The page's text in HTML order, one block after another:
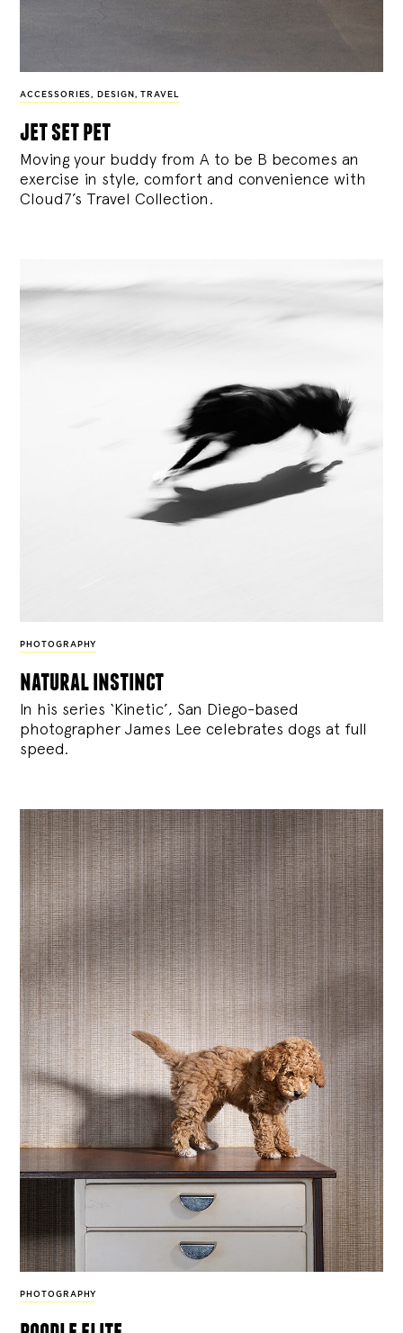
ACCESSORIES, DESIGN , TRAVEL
jet set pet
Moving your buddy from A to be B becomes an
exercise in style, comfort and convenience with
Cloud7’s Travel Collection.
PHOTOGRAPHY
natural instinct
In his series ‘Kinetic’, San Diego-based
photographer James Lee celebrates dogs at full
speed.
PHOTOGRAPHY